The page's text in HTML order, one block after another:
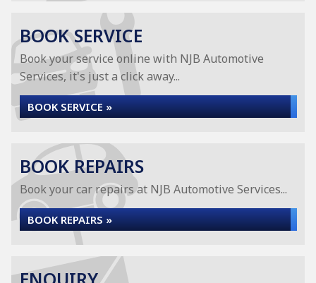
BOOK SERVICE
Book your service online with NJB Automotive
Services, it's just a click away...
BOOK SERVICE »
BOOK REPAIRS
Book your car repairs at NJB Automotive Services...
BOOK REPAIRS »